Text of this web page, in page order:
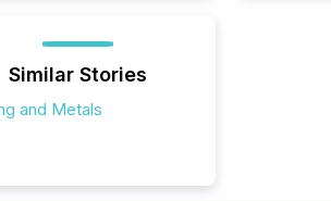
Similar Stories
and Metals